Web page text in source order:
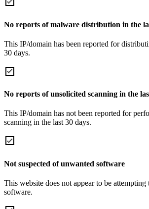
No reports of malware distribution in the
This IP/domain has been reported for
30 days.
No reports of unsolicited scanning in the
This IP/domain has not been reported for
scanning in the last 30 days.
Not suspected of unwanted software
This website does not appear to be
software.